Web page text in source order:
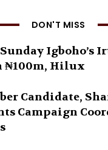
DON'T MISS
Igboho’s
Hilux
Candidate,
Campaign